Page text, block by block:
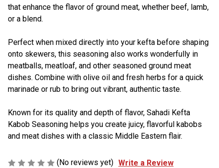
that enhance the flavor of ground meat, whether beef, lamb,
or a blend.
Perfect when mixed directly into your kefta before shaping
onto skewers, this seasoning also works wonderfully in
meatballs, meatloaf, and other seasoned ground meat
dishes. Combine with olive oil and fresh herbs for a quick
marinade or rub to bring out vibrant, authentic taste.
Known for its quality and depth of flavor, Sahadi Kefta
Kabob Seasoning helps you create juicy, flavorful kabobs
and meat dishes with a classic Middle Eastern flair.
(No reviews yet) Write a Review